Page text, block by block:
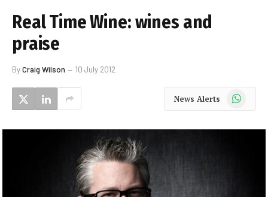
Real Time Wine: wines and
praise
ByCraig Wilson 10 July 2012
News Alerts WhatsApp